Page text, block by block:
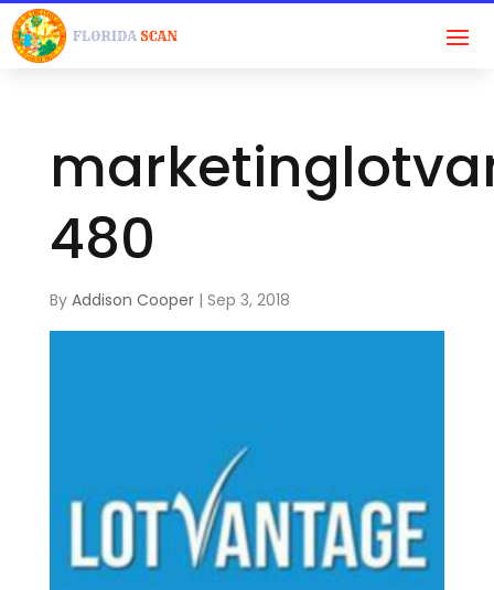
480
By Addison Cooper| Sep 3, 2018